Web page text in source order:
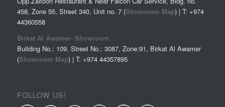
458, Zone 55, Street 340, Unit no. 7 (Showroom Map) | T: +974
44360558
Birkat Al Awamer- Showroom
Building No.: 109, Street No.: 3087, Zone:91, Birkat Al Awamer
(Showroom Map) | T: +974 44357895
FOLLOW US!